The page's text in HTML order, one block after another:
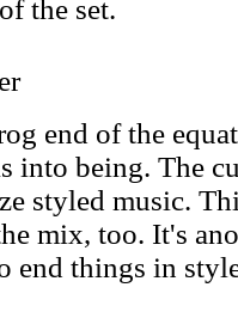
the set.
end of the
into being. The
styled music.
mix, too. It's
end things in